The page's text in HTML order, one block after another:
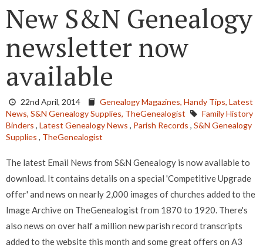
New S&N Genealogy
newsletter now
available
22nd April, 2014 Genealogy Magazines, Handy Tips, Latest
News, S&N Genealogy Supplies, TheGenealogist
Family History
Binders , Latest Genealogy News , Parish Records , S&N Genealogy
Supplies , TheGenealogist
The latest Email News from S&N Genealogy is now available to
download. It contains details on a special 'Competitive Upgrade
offer' and news on nearly 2,000 images of churches added to the
Image Archive on TheGenealogist from 1870 to 1920. There's
also news on over half a million new parish record transcripts
added to the website this month and some great offers on A3